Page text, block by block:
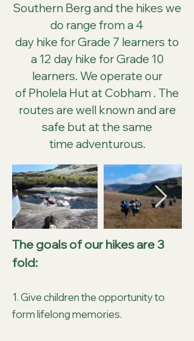
Southern Berg and the hikes we
do range from a 4
day hike for Grade 7 learners to
a 12 day hike for Grade 10
learners. We operate our
of Pholela Hut at Cobham . The
routes are well known and are
safe but at the same
time adventurous.
The goals of our hikes are 3
fold:
1. Give children the opportunity to
form lifelong memories.